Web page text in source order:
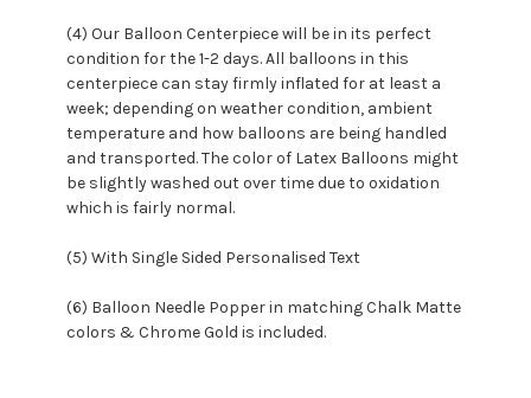
(4) Our Balloon Centerpiece will be in its perfect
condition for the 1-2 days. All balloons in this
centerpiece can stay firmly inflated for at least a
week; depending on weather condition, ambient
temperature and how balloons are being handled
and transported. The color of Latex Balloons might
be slightly washed out over time due to oxidation
which is fairly normal.
(5) With Single Sided Personalised Text
(6) Balloon Needle Popper in matching Chalk Matte
colors & Chrome Gold is included.